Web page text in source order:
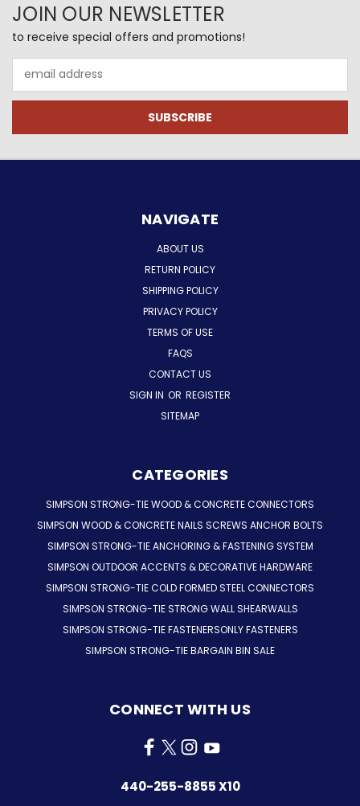
JOIN OUR NEWSLETTER
to receive special offers and promotions!
Address
NAVIGATE
ABOUT US
RETURN POLICY
SHIPPING POLICY
PRIVACY POLICY
TERMS OF USE
FAQS
CONTACT US
SIGN IN OR REGISTER
SITEMAP
CATEGORIES
SIMPSON STRONG-TIE WOOD & CONCRETE CONNECTORS
SIMPSON WOOD & CONCRETE NAILS SCREWS ANCHOR BOLTS
SIMPSON STRONG-TIE ANCHORING & FASTENING SYSTEM
SIMPSON OUTDOOR ACCENTS & DECORATIVE HARDWARE
SIMPSON STRONG-TIE COLD FORMED STEEL CONNECTORS
SIMPSON STRONG-TIE STRONG WALL SHEARWALLS
SIMPSON STRONG-TIE FASTENERSONLY FASTENERS
SIMPSON STRONG-TIE BARGAIN BIN SALE
CONNECT WITH US
440-255-8855 X10